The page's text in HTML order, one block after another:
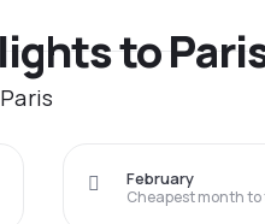
to
Cheapest month to
February